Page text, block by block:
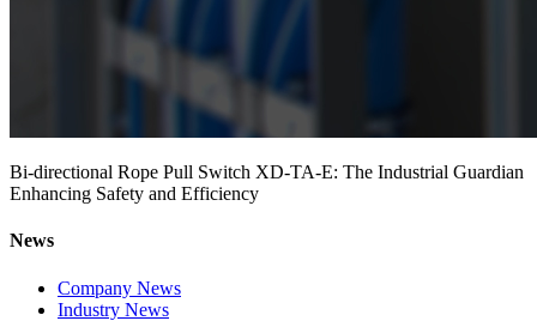
Bi-directional Rope Pull Switch XD-TA-E: The Industrial Guardian
Enhancing Safety and Efficiency
News
Company News
Industry News